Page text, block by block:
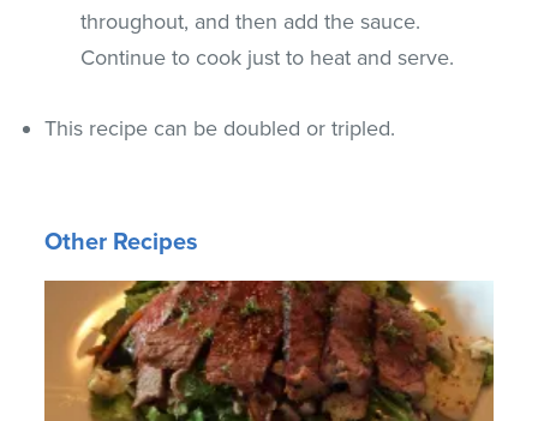
throughout, and then add the sauce.
Continue to cook just to heat and serve.
This recipe can be doubled or tripled.
Other Recipes